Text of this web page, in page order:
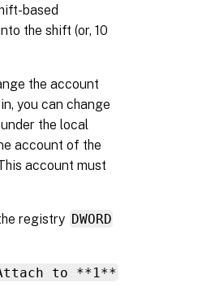
based
the shift (or, 10
the account
you can change
the local
account of the
account must
registry DWORD
to **1**